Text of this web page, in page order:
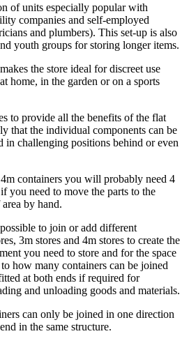
of units especially popular with
companies and self-employed
and plumbers). This set-up is also
youth groups for storing longer items.
the store ideal for discreet use
home, in the garden or on a sports
to provide all the benefits of the flat
that the individual components can be
in challenging positions behind or even
containers you will probably need 4
you need to move the parts to the
by hand.
to join or add different
3m stores and 4m stores to create the
you need to store and for the space
how many containers can be joined
at both ends if required for
and unloading goods and materials.
can only be joined in one direction
in the same structure.